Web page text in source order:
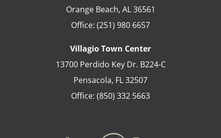
Orange Beach, AL 36561
Office: (251) 980 6657
Villagio Town Center
13700 Perdido Key Dr. B224-C
Pensacola, FL32507
Office: (850) 332 5663